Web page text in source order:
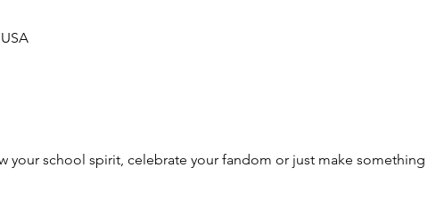
your school spirit, celebrate your fandom or just make something